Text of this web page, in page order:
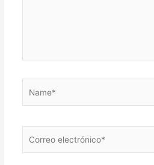
electrónico*